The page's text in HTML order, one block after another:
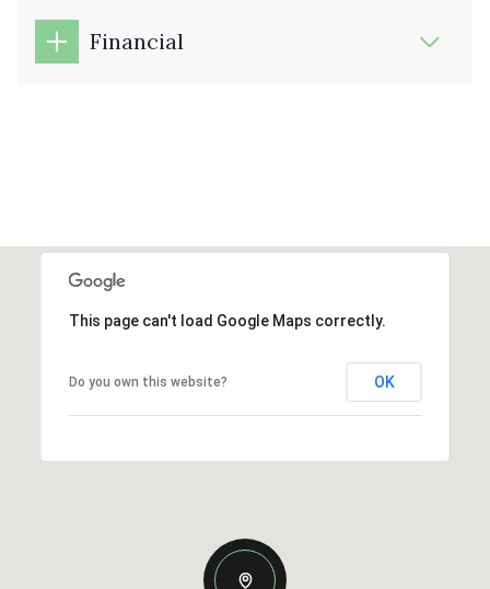
Financial
This page can't load Google Maps correctly.
Do you own this website? OK